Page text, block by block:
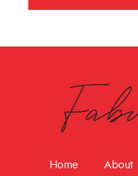
Home About